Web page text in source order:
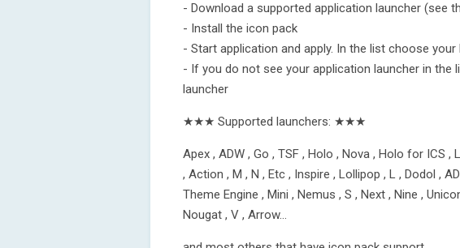
- Download a supported application launcher (see
- Install the icon pack
- Start application and apply. In the list choose your
- If you do not see your application launcher in the
launcher
★★★ Supported launchers: ★★★
Apex , ADW , Go , TSF , Holo , Nova , Holo for ICS ,
, Action , M , N , Etc , Inspire , Lollipop , L , Dodol ,
Theme Engine , Mini , Nemus , S , Next , Nine ,
Nougat , V , Arrow…